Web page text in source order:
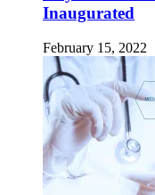
Inaugurated
February 15, 2022